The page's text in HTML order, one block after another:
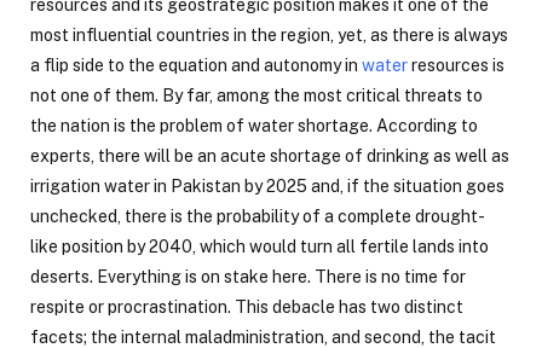
resources and its geostrategic position makes it one of the
most influential countries in the region, yet, as there is always
a flip side to the equation and autonomy in waterresources is
not one of them. By far, among the most critical threats to
the nation is the problem of water shortage. According to
experts, there will be an acute shortage of drinking as well as
irrigation water in Pakistan by 2025 and, if the situation goes
unchecked, there is the probability of a complete drought-
like position by 2040, which would turn all fertile lands into
deserts. Everything is on stake here. There is no time for
respite or procrastination. This debacle has two distinct
facets; the internal maladministration, and second, the tacit